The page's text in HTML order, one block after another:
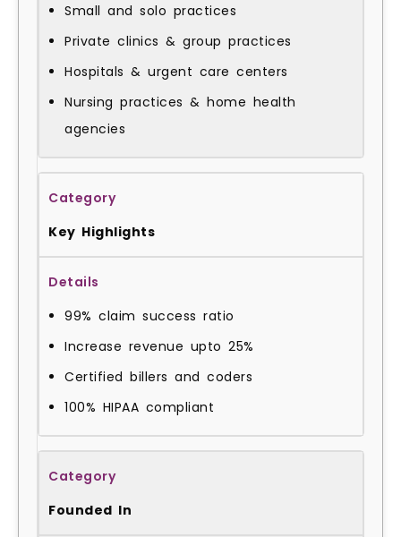
Small and solo practices
Private clinics & group practices
Hospitals & urgent care centers
Nursing practices & home health
agencies
Key Highlights
99% claim success ratio
Increase revenue upto 25%
Certified billers and coders
100% HIPAA compliant
Founded In